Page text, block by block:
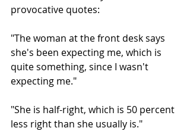
provocative quotes:
"The woman at the front desk says
she's been expecting me, which is
quite something, since I wasn't
expecting me."
"She is half-right, which is 50 percent
less right than she usually is."